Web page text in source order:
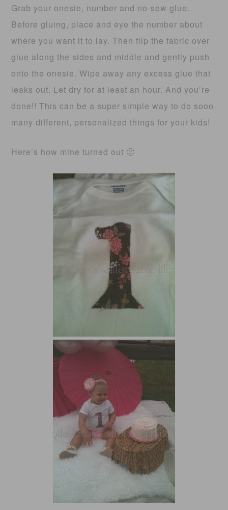
Grab your onesie, number and no-sew glue.
Before gluing, place and eye the number about
where you want it to lay. Then flip the fabric over
glue along the sides and middle and gently push
onto the onesie. Wipe away any excess glue that
leaks out. Let dry for at least an hour. And you’re
done!! This can be a super simple way to do sooo
many different, personalized things for your kids!
Here’s how mine turned out 🙂